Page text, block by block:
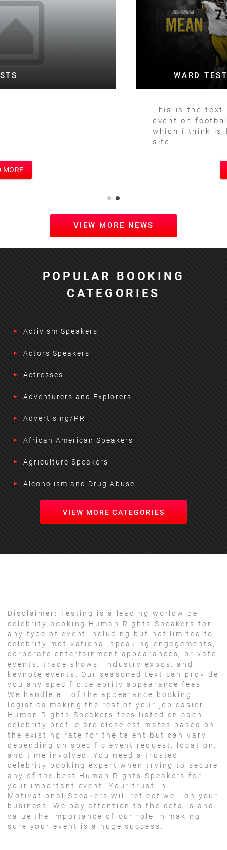
WARD TESTING FOOTBALL BOTH
This is the text for a posting of football
event on football site and main site
which i think is Motivational Speakers
VIEW MORE NEWS
POPULAR BOOKING
CATEGORIES
Activism Speakers
Actors Speakers
Actresses
Adventurers and Explorers
Advertising/PR
African American Speakers
Agriculture Speakers
Alcoholism and Drug Abuse
VIEW MORE CATEGORIES
Disclaimer:
Testing is a leading worldwide
celebrity booking Human Rights Speakers for
any type of event including but not limited to:
celebrity motivational speaking engagements,
corporate entertainment appearances, private
events, trade shows, industry expos, and
keynote events. Our seasoned text can provide
you any specific celebrity appearance fees.
We handle all of the appearance booking
logistics making the rest of your job easier.
Human Rights Speakers fees listed on each
celebrity profile are close estimates based on
the existing rate for the talent but can vary
depending on specific event request, location,
and time involved. You need a trusted
celebrity booking expert when trying to secure
any of the best Human Rights Speakers for
your important event. Your trust in
Motivational Speakers will reflect well on your
business. We pay attention to the details and
value the importance of our role in making
sure your event is a huge success.